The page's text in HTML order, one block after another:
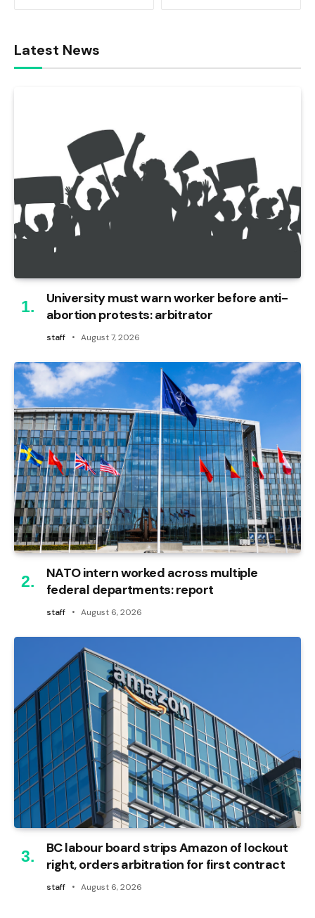
Latest News
University must warn worker before anti-
abortion protests: arbitrator
staff August 7, 2026
NATO intern worked across multiple
federal departments: report
staff August 6, 2026
BC labour board strips Amazon of lockout
right, orders arbitration for first contract
staff August 6, 2026